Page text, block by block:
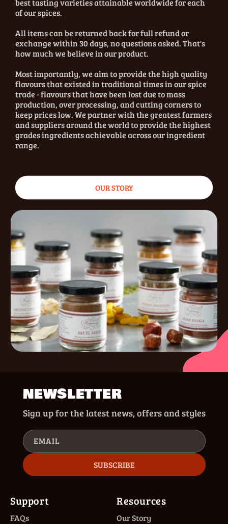
best tasting varieties attainable worldwide for each
of our spices.
All items can be returned back for full refund or
exchange within 30 days, no questions asked. That's
how much we believe in our product.
Most importantly, we aim to provide the high quality
flavours that existed in traditional times in our spice
trade - flavours that have been lost due to mass
production, over processing, and cutting corners to
keep prices low. We partner with the greatest farmers
and suppliers around the world to provide the highest
grades ingredients achievable across our ingredient
range.
OUR STORY
NEWSLETTER
Sign up for the latest news, offers and styles
EMAIL
SUBSCRIBE
Support
FAQs
Resources
Our Story